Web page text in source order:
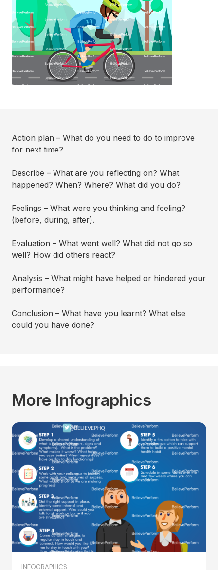
Action plan – What do you need to do to improve
for next time?
Describe – What are you reflecting on? What
happened? When? Where? What did you do?
Feelings – What were you thinking and feeling?
(before, during, after).
Evaluation – What went well? What did not go so
well? How did others react?
Analysis – What might have helped or hindered your
performance?
Conclusion – What have you learnt? What else
could you have done?
More Infographics
INFOGRAPHICS